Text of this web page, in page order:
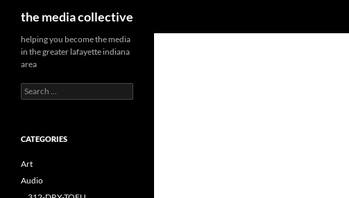
the media collective
helping you become the media
in the greater lafayette indiana
area
Search
for:
CATEGORIES
Art
Audio